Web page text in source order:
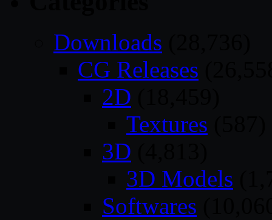
Downloads
CG Releases
2D
Textures
3D
3D Models
Softwares